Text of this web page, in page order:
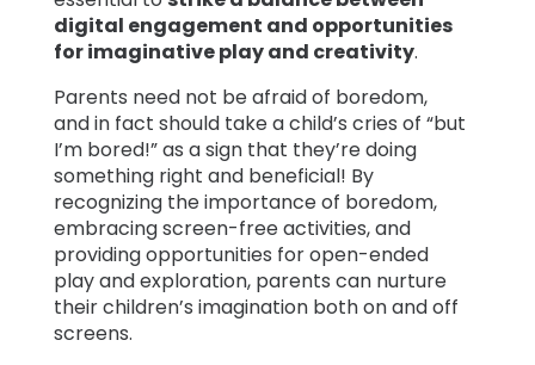
digital engagement and opportunities
for imaginative play and creativity.
Parents need not be afraid of boredom,
and in fact should take a child’s cries of “but
I’m bored!” as a sign that they’re doing
something right and beneficial! By
recognizing the importance of boredom,
embracing screen-free activities, and
providing opportunities for open-ended
play and exploration, parents can nurture
their children’s imagination both on and off
screens.